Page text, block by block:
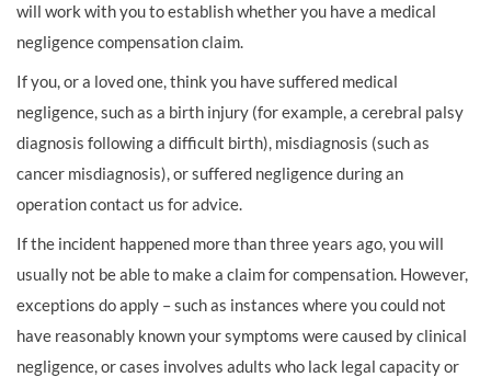
will work with you to establish whether you have a medical
negligence compensation claim.
If you, or a loved one, think you have suffered medical
negligence, such as a birth injury (for example, a cerebral palsy
diagnosis following a difficult birth), misdiagnosis (such as
cancer misdiagnosis), or suffered negligence during an
operation contact us for advice.
If the incident happened more than three years ago, you will
usually not be able to make a claim for compensation. However,
exceptions do apply – such as instances where you could not
have reasonably known your symptoms were caused by clinical
negligence, or cases involves adults who lack legal capacity or